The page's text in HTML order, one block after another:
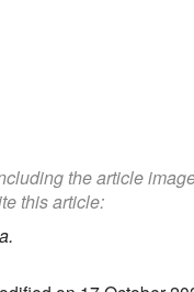
the article
this article: